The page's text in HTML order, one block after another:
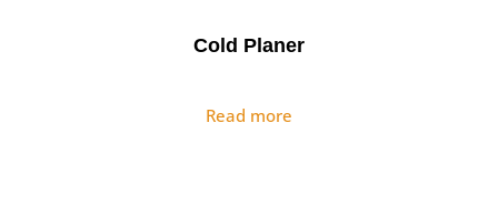
Cold Planer
Read more